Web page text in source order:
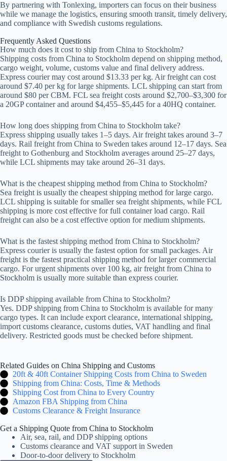
By partnering with Tonlexing, importers can focus on their business
while we manage the logistics, ensuring smooth transit, timely delivery,
and compliance with Swedish customs regulations.
Frequently Asked Questions
How much does it cost to ship from China to Stockholm?
Shipping costs from China to Stockholm depend on shipping method,
cargo weight, volume, customs value and final delivery address.
Express courier may cost around $13.33 per kg. Air freight can cost
around $7.40 per kg for large shipments. LCL shipping can start from
around $80 per CBM. FCL sea freight costs around $2,700–$3,300 for
a 20GP container and around $4,455–$5,445 for a 40HQ container.
How long does shipping from China to Stockholm take?
Express shipping usually takes 1–5 days. Air freight takes around 3–7
days. Rail freight from China to Sweden takes around 12–17 days. Sea
freight to Gothenburg and Stockholm averages around 25–27 days,
while LCL shipments may take around 26–31 days.
What is the cheapest shipping method from China to Stockholm?
Sea freight is usually the cheapest shipping method for large cargo.
LCL shipping is suitable for smaller sea freight shipments, while FCL
shipping is more cost effective for full container load cargo. Rail
freight can also be a cost effective option for medium shipments.
What is the fastest shipping method from China to Stockholm?
Express courier is usually the fastest option for small packages. Air
freight is the fastest practical shipping method for larger commercial
cargo. For urgent shipments over 100 kg, air freight from China to
Stockholm is usually more suitable than express courier.
Is DDP shipping available from China to Stockholm?
Yes. DDP shipping from China to Stockholm is available for many
cargo types. It can include export clearance, international shipping,
import customs clearance, customs duties, VAT handling and final
delivery. Restricted goods must be checked before shipment.
Related Guides on China Shipping and Customs
20ft & 40ft Container Shipping Costs from China to Sweden
Shipping from China: Costs, Time & Methods
Shipping Cost from China to Every Country
Amazon FBA Shipping from China
Customs Clearance & Freight Insurance
Get a Shipping Quote from China to Stockholm
Air, sea, rail, and DDP shipping options
Customs clearance and VAT support in Sweden
Door-to-door delivery to Stockholm